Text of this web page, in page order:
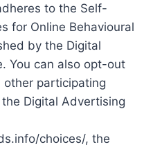
to the Self-
for Online Behavioural
by the Digital
You can also opt-out
other participating
Digital Advertising
choices/, the